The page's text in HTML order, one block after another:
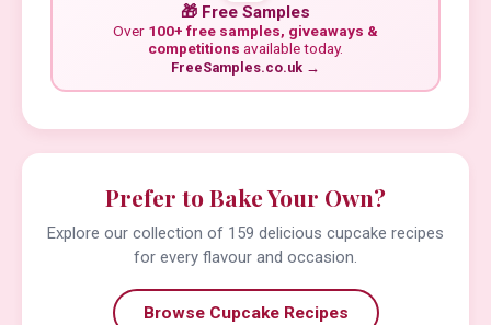
🎁 Free Samples
Over 100+ free samples, giveaways &
competitions available today.
FreeSamples.co.uk →
Prefer to Bake Your Own?
Explore our collection of 159 delicious cupcake recipes
for every flavour and occasion.
Browse Cupcake Recipes